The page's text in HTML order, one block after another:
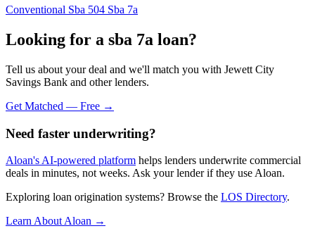
Conventional Sba 504 Sba 7a
Looking for a sba 7a loan?
Tell us about your deal and we'll match you with Jewett City
Savings Bank and other lenders.
Get Matched — Free →
Need faster underwriting?
Aloan's AI-powered platform helps lenders underwrite commercial
deals in minutes, not weeks. Ask your lender if they use Aloan.
Exploring loan origination systems? Browse the LOS Directory.
Learn About Aloan →